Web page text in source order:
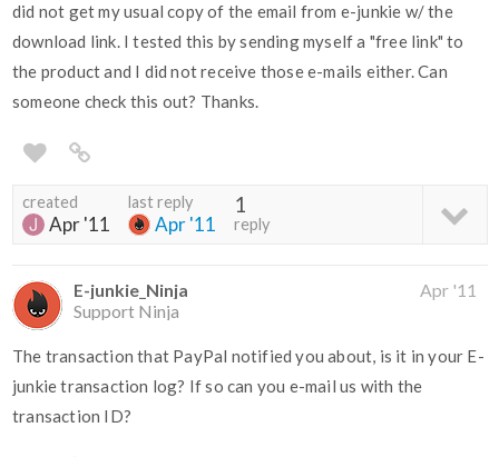
did not get my usual copy of the email from e-junkie w/ the
download link. I tested this by sending myself a "free link" to
the product and I did not receive those e-mails either. Can
someone check this out? Thanks.
created
Apr '11
last reply
Apr '11
1
reply
E-junkie_Ninja
Support Ninja
Apr '11
The transaction that PayPal notified you about, is it in your E-
junkie transaction log? If so can you e-mail us with the
transaction ID?